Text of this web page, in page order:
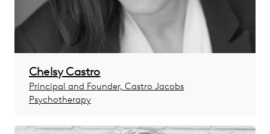
Chelsy Castro
Principal and Founder, Castro Jacobs
Psychotherapy